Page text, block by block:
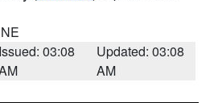
Issued: 03:08
Updated: 03:08
AM